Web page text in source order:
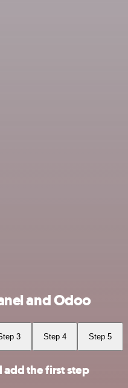
and Odoo
3 Step 4 Step 5
the first step